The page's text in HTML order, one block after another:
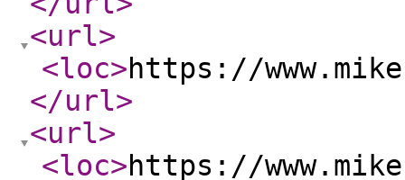
<url>
<loc>https://
</url>
<url>
<loc>https://